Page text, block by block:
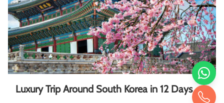
Luxury Trip Around South Korea in 12 Days